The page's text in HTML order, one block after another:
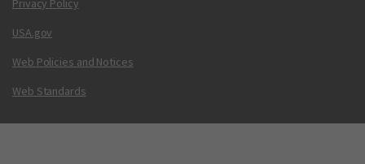
Privacy Policy
USA.gov
Web Policies and Notices
Web Standards